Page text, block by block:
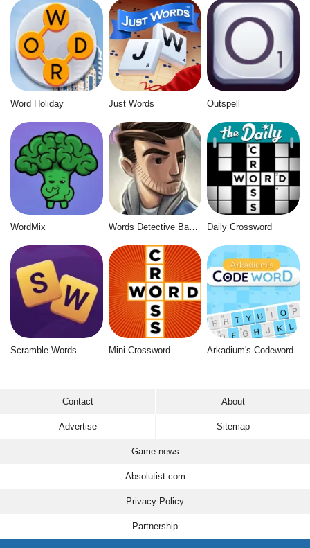
Word Holiday Just Words Outspell
WordMix Words Detective Bank Heist Daily Crossword
Scramble Words Mini Crossword Arkadium's Codeword
Contact About
Advertise Sitemap
Game news
Absolutist.com
Privacy Policy
Partnership